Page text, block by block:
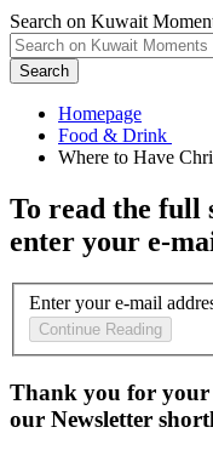
Search on Kuwait
Search
Homepage
To read the full
enter your e-
Enter your e-mail
Continue Reading
Thank you for your
our Newsletter